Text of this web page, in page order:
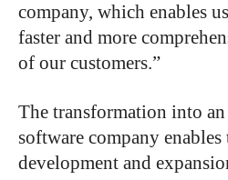
company, which enables
faster and more
of our customers.”
The transformation into
software company enables
development and